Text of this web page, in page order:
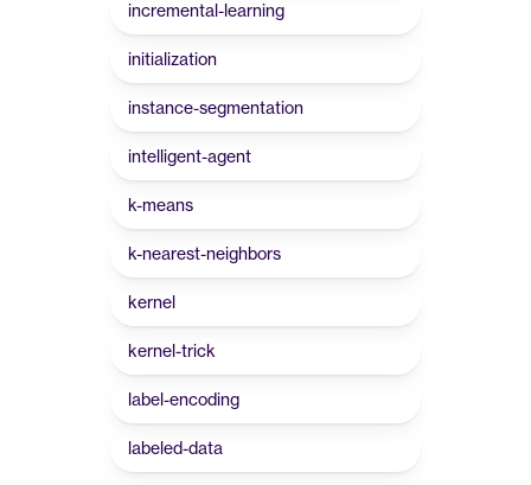
incremental-learning
initialization
instance-segmentation
intelligent-agent
k-means
k-nearest-neighbors
kernel
kernel-trick
label-encoding
labeled-data